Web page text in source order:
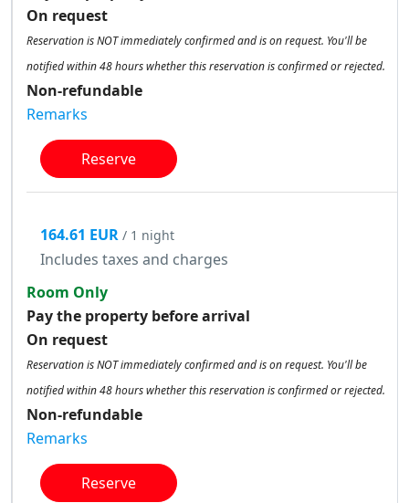
On request
Reservation is NOT immediately confirmed and is on request. You'll be
notified within 48 hours whether this reservation is confirmed or rejected.
Non-refundable
Remarks
Reserve
164.61 EUR / 1 night
Includes taxes and charges
Room Only
Pay the property before arrival
On request
Reservation is NOT immediately confirmed and is on request. You'll be
notified within 48 hours whether this reservation is confirmed or rejected.
Non-refundable
Remarks
Reserve